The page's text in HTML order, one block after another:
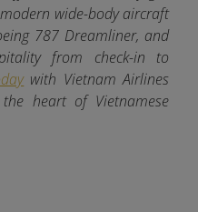
wide-body aircraft
787 Dreamliner, and
from check-in to
with Vietnam Airlines
heart of Vietnamese